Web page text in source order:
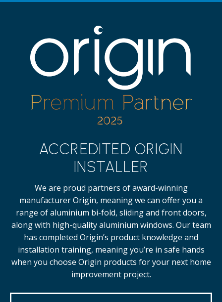
ACCREDITED ORIGIN
INSTALLER
We are proud partners of award-winning
manufacturer Origin, meaning we can offer you a
range of aluminium bi-fold, sliding and front doors,
along with high-qualityaluminium windows. Our team
has completed Origin’s product knowledge and
installation training, meaning you’re in safe hands
when you choose Origin products for your next home
improvement project.